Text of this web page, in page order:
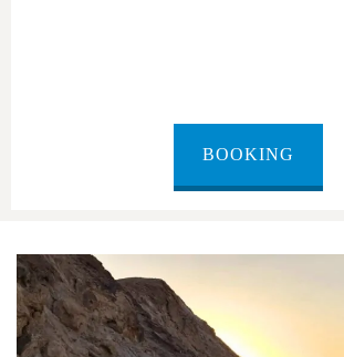
BOOKING